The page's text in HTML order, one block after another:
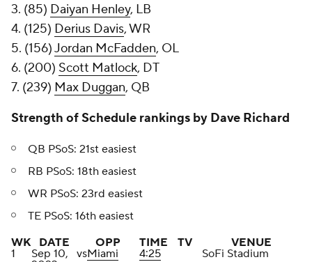
3. (85) Daiyan Henley, LB
4. (125) Derius Davis, WR
5. (156)Jordan McFadden, OL
6. (200) Scott Matlock, DT
7. (239) Max Duggan, QB
Strength of Schedule rankings by Dave Richard
QB PSoS: 21st easiest
RB PSoS: 18th easiest
WR PSoS: 23rd easiest
TE PSoS: 16th easiest
WK DATE OPP TIME TV
VENUE
1
Sep 10,
vsMiami
4:25
SoFi Stadium